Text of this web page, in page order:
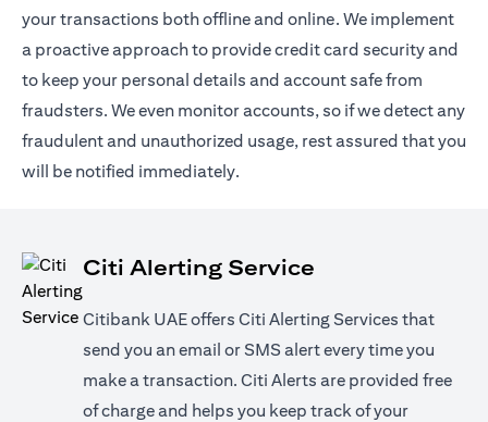
your transactions both offline and online. We implement
a proactive approach to provide credit card security and
to keep your personal details and account safe from
fraudsters. We even monitor accounts, so if we detect any
fraudulent and unauthorized usage, rest assured that you
will be notified immediately.
Citi Alerting Service
Citibank UAE offers Citi Alerting Services that
send you an email or SMS alert every time you
make a transaction. Citi Alerts are provided free
of charge and helps you keep track of your